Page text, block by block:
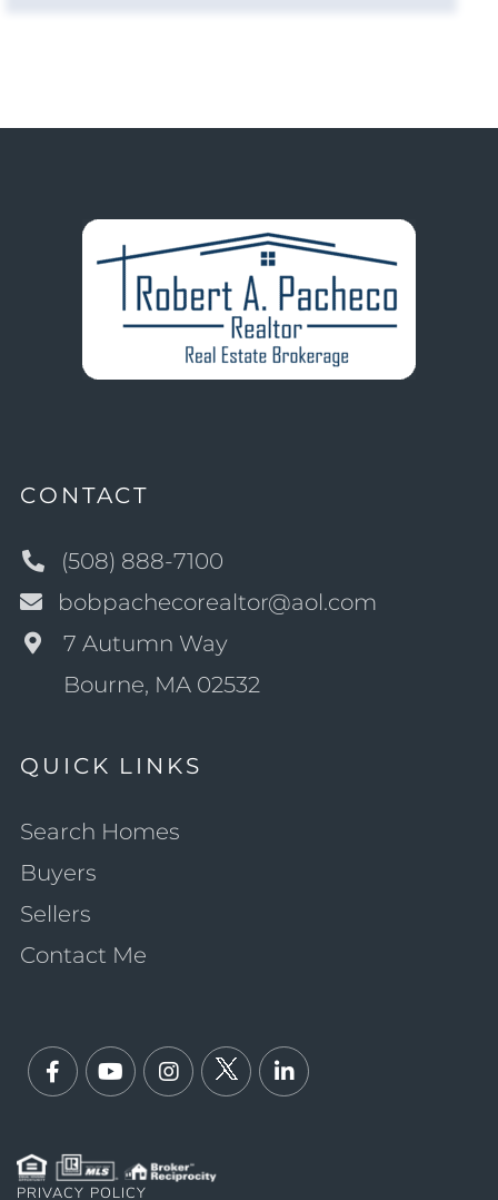
CONTACT
(508) 888-7100
bobpachecorealtor@aol.com
7 Autumn Way
Bourne, MA 02532
QUICK LINKS
Search Homes
Buyers
Sellers
Contact Me
PRIVACY POLICY